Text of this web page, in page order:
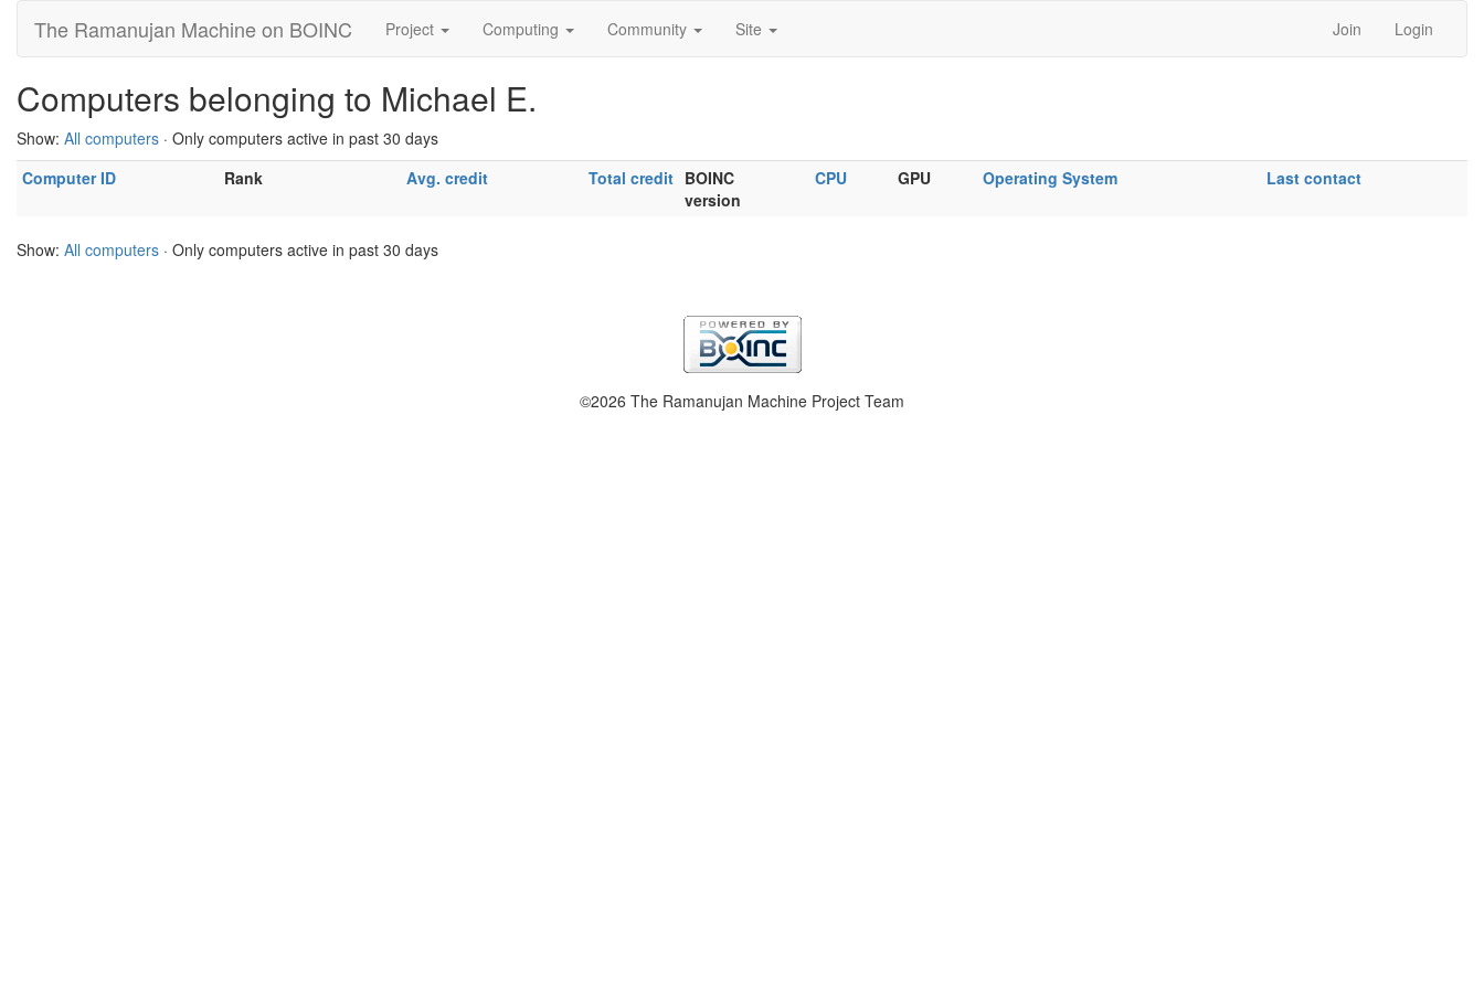
The Ramanujan Machine on BOINC Project Computing Community Site Join Login
Computers belonging to Michael E.
Show: All computers · Only computers active in past 30 days
Computer ID
Rank Avg. credit Total credit BOINC
version
CPU GPU Operating System Last contact
Show: All computers · Only computers active in past 30 days
©2026 The Ramanujan Machine Project Team